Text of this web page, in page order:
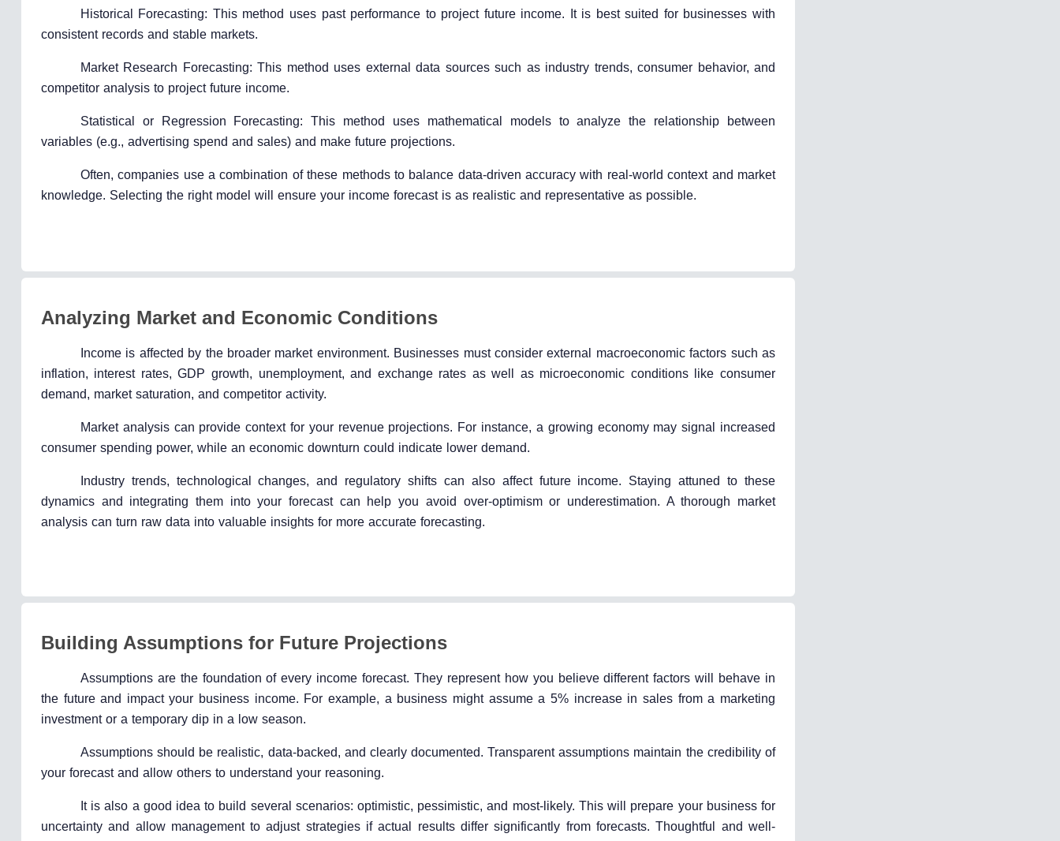
Historical Forecasting: This method uses past performance to project future income. It is best suited for businesses with
consistent records and stable markets.
Market Research Forecasting: This method uses external data sources such as industry trends, consumer behavior, and
competitor analysis to project future income.
Statistical or Regression Forecasting: This method uses mathematical models to analyze the relationship between
variables (e.g., advertising spend and sales) and make future projections.
Often, companies use a combination of these methods to balance data-driven accuracy with real-world context and market
knowledge. Selecting the right model will ensure your income forecast is as realistic and representative as possible.
Analyzing Market and Economic Conditions
Income is affected by the broader market environment. Businesses must consider external macroeconomic factors such as
inflation, interest rates, GDP growth, unemployment, and exchange rates as well as microeconomic conditions like consumer
demand, market saturation, and competitor activity.
Market analysis can provide context for your revenue projections. For instance, a growing economy may signal increased
consumer spending power, while an economic downturn could indicate lower demand.
Industry trends, technological changes, and regulatory shifts can also affect future income. Staying attuned to these
dynamics and integrating them into your forecast can help you avoid over-optimism or underestimation. A thorough market
analysis can turn raw data into valuable insights for more accurate forecasting.
Building Assumptions for Future Projections
Assumptions are the foundation of every income forecast. They represent how you believe different factors will behave in
the future and impact your business income. For example, a business might assume a 5% increase in sales from a marketing
investment or a temporary dip in a low season.
Assumptions should be realistic, data-backed, and clearly documented. Transparent assumptions maintain the credibility of
your forecast and allow others to understand your reasoning.
It is also a good idea to build several scenarios: optimistic, pessimistic, and most-likely. This will prepare your business for
uncertainty and allow management to adjust strategies if actual results differ significantly from forecasts. Thoughtful and well-